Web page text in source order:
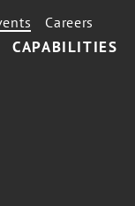
CAPABILITIES
Careers